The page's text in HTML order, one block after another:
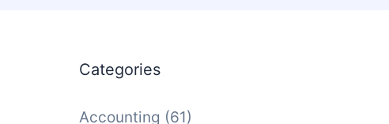
Categories
Accounting (61)